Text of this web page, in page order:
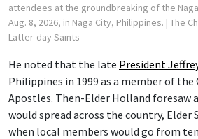
attendees at the groundbreaking of the
Aug. 8, 2026, in Naga City, Philippines. | The
Latter-day Saints
He noted that the late President
Philippines in 1999 as a member of
Apostles. Then-Elder Holland foresaw
would spread across the country, Elder
when local members would go from